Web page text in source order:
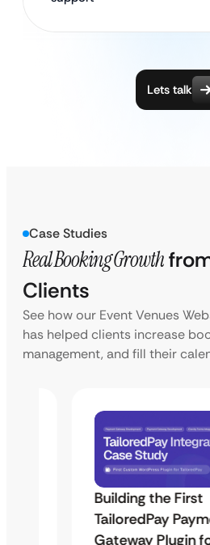
Lets talk
Case Studies
Real Booking Growth
Clients
See how our Event Venues
has helped clients increase
management, and fill their
Building the First
TailoredPay
Gateway Plugin